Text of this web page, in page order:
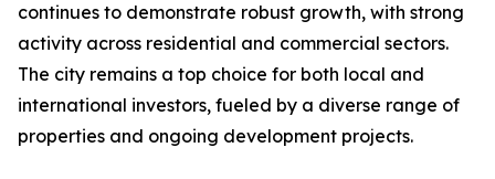
continues to demonstrate robust growth, with strong
activity across residential and commercial sectors.
The city remains a top choice for both local and
international investors, fueled by a diverse range of
properties and ongoing development projects.